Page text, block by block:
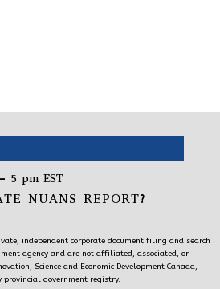
5 pm EST
NUANS REPORT?
independent corporate document filing and search
agency and are not affiliated, associated, or
Science and Economic Development Canada,
provincial government registry.